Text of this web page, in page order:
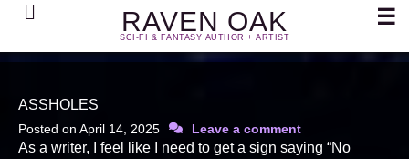
RAVEN OAK
SCI-FI & FANTASY AUTHOR + ARTIST
Search ☰
ASSHOLES
Posted on April 14, 2025 Leave a comment
As a writer, I feel like I need to get a sign saying “No